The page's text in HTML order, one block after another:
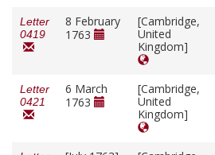
Letter
0419
8 February
1763
[Cambridge,
United
Kingdom]
Letter
0421
6 March
1763
[Cambridge,
United
Kingdom]